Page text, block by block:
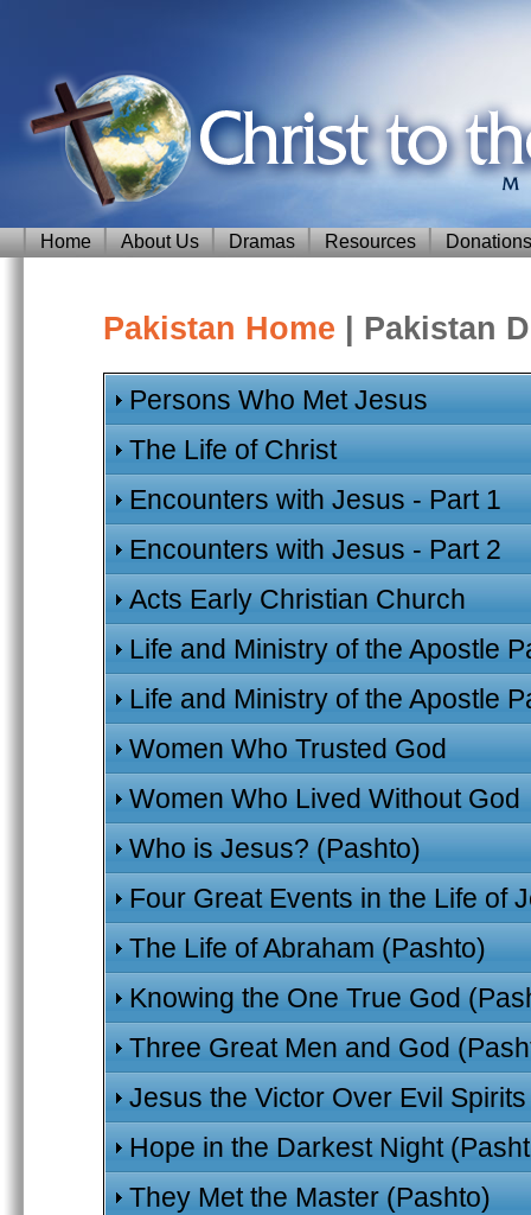
Home About Us Dramas Resources Donations
Pakistan Home | Pakistan
Persons Who Met Jesus
The Life of Christ
Encounters with Jesus - Part 1
Encounters with Jesus - Part 2
Acts Early Christian Church
Life and Ministry of the Apostle
Life and Ministry of the Apostle
Women Who Trusted God
Women Who Lived Without God
Who is Jesus? (Pashto)
Four Great Events in the Life of
The Life of Abraham (Pashto)
Knowing the One True God
Three Great Men and God
Jesus the Victor Over Evil
Hope in the Darkest Night
They Met the Master (Pashto)